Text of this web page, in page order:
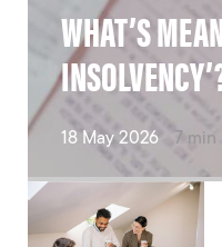
WHAT’S
18 May 2026 7 min